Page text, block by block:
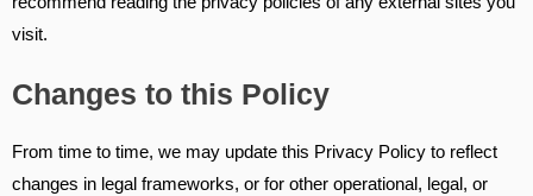
visit.
Changes to this Policy
From time to time, we may update this Privacy Policy to reflect
changes in legal frameworks, or for other operational, legal, or